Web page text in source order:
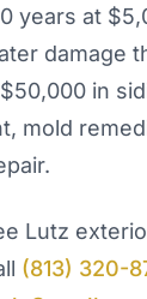
years at
damage
in
mold
Lutz
(813) 320-